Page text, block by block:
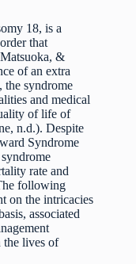
18, is a
that
&
of an extra
the syndrome
and medical
of life of
n.d.). Despite
Syndrome
rate and
following
on the intricacies
associated
the lives of